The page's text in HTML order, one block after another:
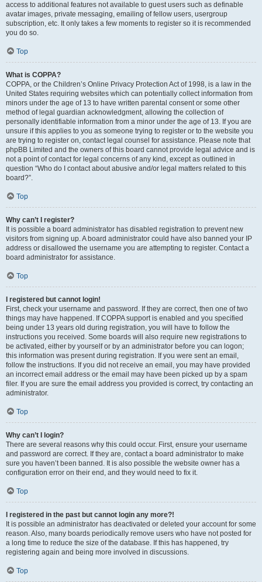
access to additional features not available to guest users such as definable
avatar images, private messaging, emailing of fellow users, usergroup
subscription, etc. It only takes a few moments to register so it is recommended
you do so.
Top
What is COPPA?
COPPA, or the Children’s Online Privacy Protection Act of 1998, is a law in the
United States requiring websites which can potentially collect information from
minors under the age of 13 to have written parental consent or some other
method of legal guardian acknowledgment, allowing the collection of
personally identifiable information from a minor under the age of 13. If you are
unsure if this applies to you as someone trying to register or to the website you
are trying to register on, contact legal counsel for assistance. Please note that
phpBB Limited and the owners of this board cannot provide legal advice and is
not a point of contact for legal concerns of any kind, except as outlined in
question “Who do I contact about abusive and/or legal matters related to this
board?”.
Top
Why can’t I register?
It is possible a board administrator has disabled registration to prevent new
visitors from signing up. A board administrator could have also banned your IP
address or disallowed the username you are attempting to register. Contact a
board administrator for assistance.
Top
I registered but cannot login!
First, check your username and password. If they are correct, then one of two
things may have happened. If COPPA support is enabled and you specified
being under 13 years old during registration, you will have to follow the
instructions you received. Some boards will also require new registrations to
be activated, either by yourself or by an administrator before you can logon;
this information was present during registration. If you were sent an email,
follow the instructions. If you did not receive an email, you may have provided
an incorrect email address or the email may have been picked up by a spam
filer. If you are sure the email address you provided is correct, try contacting an
administrator.
Top
Why can’t I login?
There are several reasons why this could occur. First, ensure your username
and password are correct. If they are, contact a board administrator to make
sure you haven’t been banned. It is also possible the website owner has a
configuration error on their end, and they would need to fix it.
Top
I registered in the past but cannot login any more?!
It is possible an administrator has deactivated or deleted your account for some
reason. Also, many boards periodically remove users who have not posted for
a long time to reduce the size of the database. If this has happened, try
registering again and being more involved in discussions.
Top